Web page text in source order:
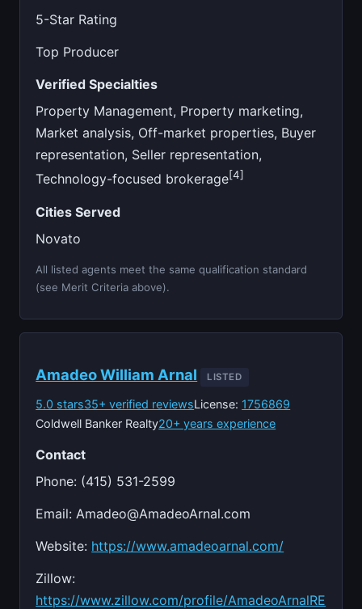
5-Star Rating
Top Producer
Verified Specialties
Property Management, Property marketing,
Market analysis, Off-market properties, Buyer
representation, Seller representation,
Technology-focused brokerage[4]
Cities Served
Novato
All listed agents meet the same qualification standard
(see Merit Criteria above).
Amadeo William Arnal LISTED
5.0 stars35+ verified reviewsLicense: 1756869
Coldwell Banker Realty20+ years experience
Contact
Phone: (415) 531-2599
Email:Amadeo@AmadeoArnal.com
Website: https://www.amadeoarnal.com/
Zillow:
https://www.zillow.com/profile/AmadeoArnalRE